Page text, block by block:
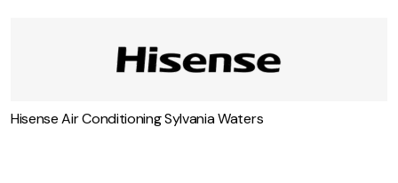
Hisense Air Conditioning Sylvania Waters